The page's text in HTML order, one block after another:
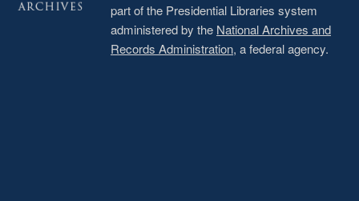
part of the Presidential Libraries system
administered by the National Archives and
Records Administration, a federal agency.